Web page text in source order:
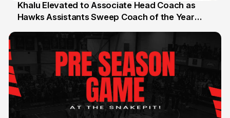
25 Jul
Khalu Elevated to Associate Head Coach as
Hawks Assistants Sweep Coach of the Year